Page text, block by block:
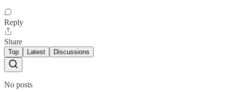
Reply
Share
Top Latest Discussions
No posts